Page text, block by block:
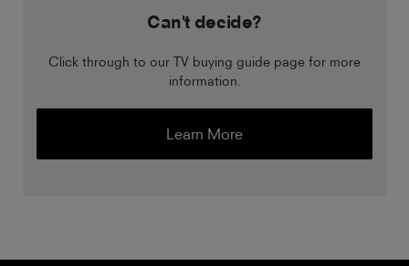
Can't decide?
Click through to our TV buying guide page for more
information.
Learn More